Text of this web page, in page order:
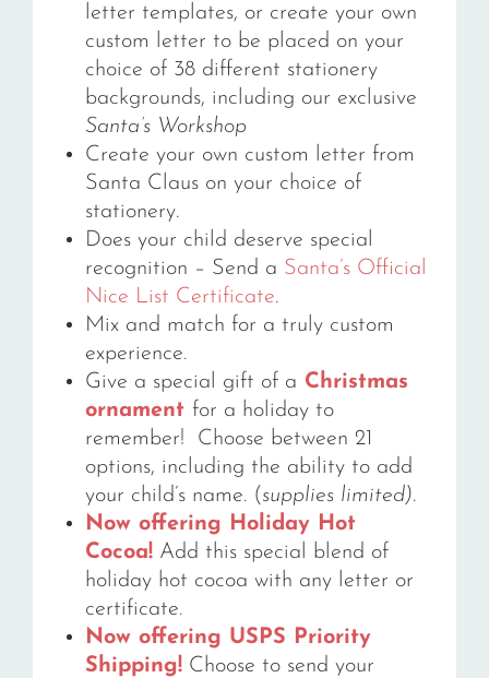
letter templates, or create your own
custom letter to be placed on your
choice of 38different stationery
backgrounds, including our exclusive
Santa’s Workshop
Create your own custom letter from
Santa Claus on your choice of
stationery.
Does your child deserve special
recognition – Send a Santa’s Official
Nice List Certificate.
Mix and match for a truly custom
experience.
Give a special gift of a Christmas
ornament for a holiday to
remember! Choose between 21
options, including the ability to add
your child’s name. (supplies limited).
Now offering Holiday Hot
Cocoa!Add this special blend of
holiday hot cocoa with any letter or
certificate.
Now offering USPS Priority
Shipping!Choose to send your